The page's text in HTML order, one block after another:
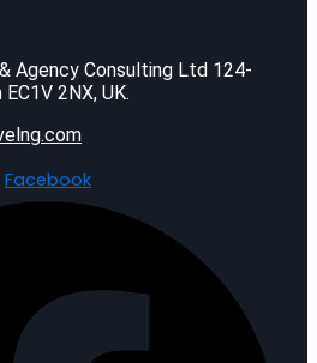
Agency Consulting Ltd 124-
2NX, UK.
Facebook